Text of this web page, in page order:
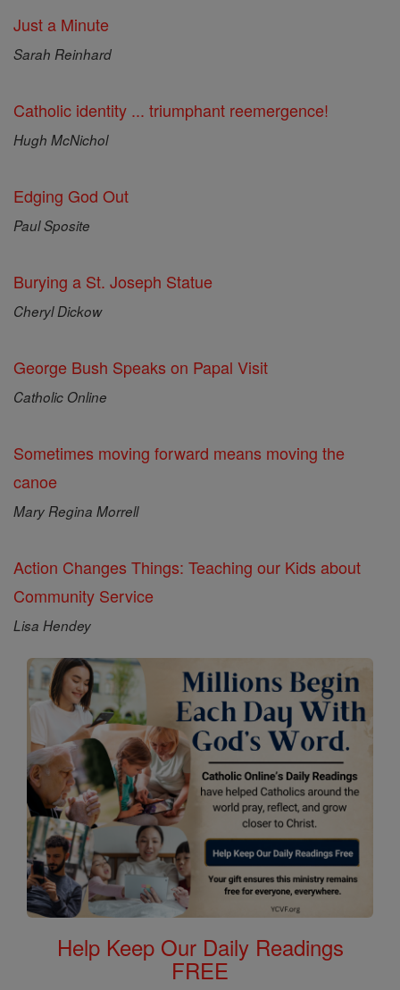
Just a Minute
Sarah Reinhard
Catholic identity ... triumphant reemergence!
Hugh McNichol
Edging God Out
Paul Sposite
Burying a St. Joseph Statue
Cheryl Dickow
George Bush Speaks on Papal Visit
Catholic Online
Sometimes moving forward means moving the
canoe
Mary Regina Morrell
Action Changes Things: Teaching our Kids about
Community Service
Lisa Hendey
Help Keep Our Daily Readings
FREE